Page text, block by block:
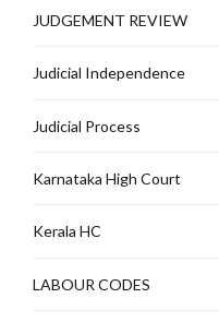
JUDGEMENT REVIEW
Judicial Independence
Judicial Process
Karnataka High Court
Kerala HC
LABOUR CODES